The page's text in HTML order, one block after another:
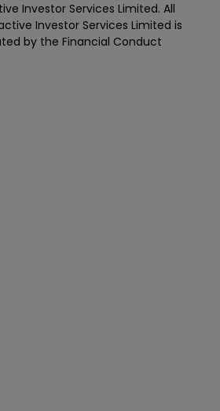
Investor Services Limited. All
Investor Services Limited is
by the Financial Conduct